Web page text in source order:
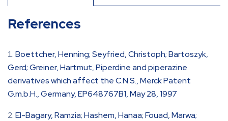
References
Boettcher, Henning; Seyfried, Christoph; Bartoszyk,
Gerd; Greiner, Hartmut, Piperdine and piperazine
derivatives which affect the C.N.S., Merck Patent
G.m.b.H., Germany, EP648767B1, May 28, 1997
El-Bagary, Ramzia; Hashem, Hanaa; Fouad, Marwa;